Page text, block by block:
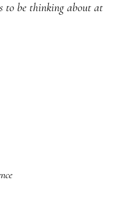
to be thinking about at